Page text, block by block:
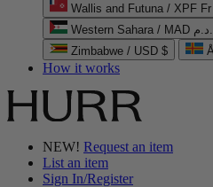
Wallis and Futuna / XPF Fr
Western Sahara / MAD د.م.
Zimbabwe / USD $
How it works
NEW! Request an item
List an item
Sign In/Register